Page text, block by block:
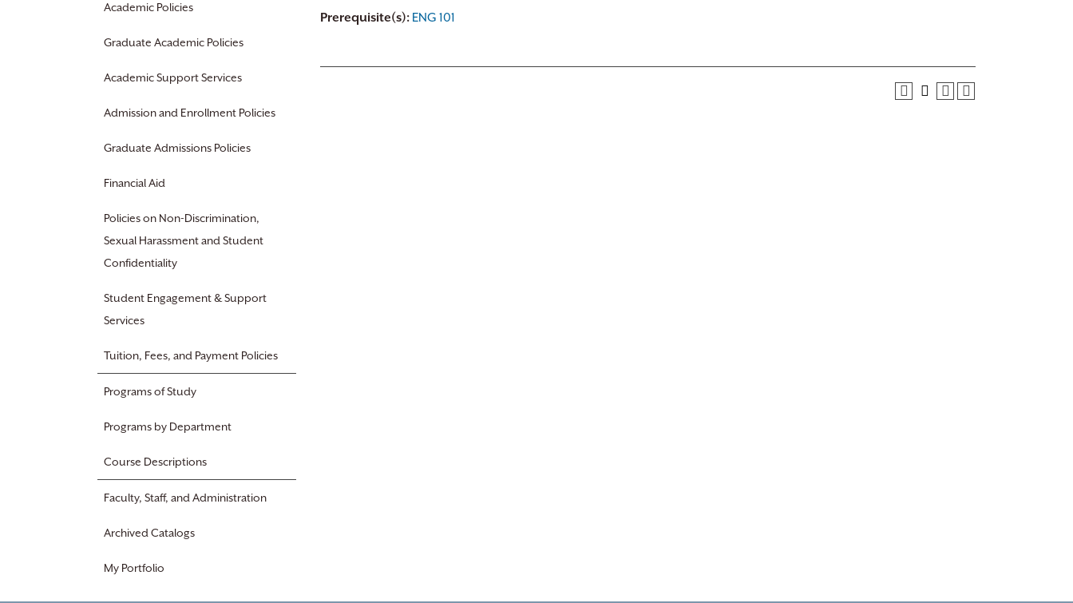
Academic Policies
Graduate Academic Policies
Academic Support Services
Admission and Enrollment Policies
Graduate Admissions Policies
Financial Aid
Policies on Non-Discrimination,
Sexual Harassment and Student
Confidentiality
Student Engagement & Support
Services
Tuition, Fees, and Payment Policies
Programs of Study
Programs by Department
Course Descriptions
Faculty, Staff, and Administration
Archived Catalogs
My Portfolio
Prerequisite(s): ENG 101